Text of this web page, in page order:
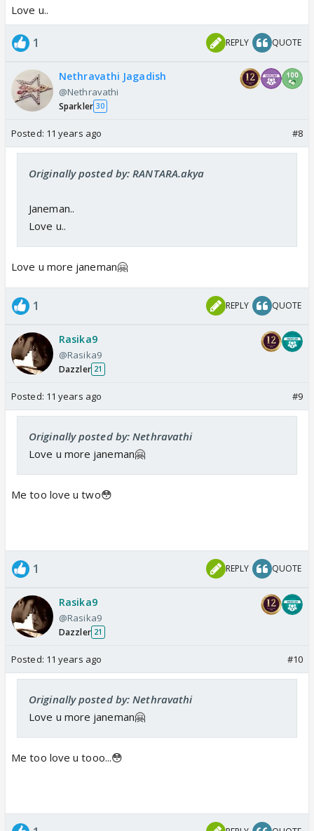
Love u..
1 REPLY QUOTE
Nethravathi Jagadish
@Nethravathi
Sparkler 30
Posted: 11 years ago #8
Originally posted by: RANTARA.akya
Janeman..
Love u..
Love u more janeman🤗
1 REPLY QUOTE
Rasika9
@Rasika9
Dazzler 21
Posted: 11 years ago #9
Originally posted by: Nethravathi
Love u more janeman🤗
Me too love u two😳
1 REPLY QUOTE
Rasika9
@Rasika9
Dazzler 21
Posted: 11 years ago #10
Originally posted by: Nethravathi
Love u more janeman🤗
Me too love u tooo...😳